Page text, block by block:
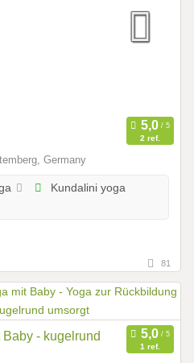
2 ref.
Germany
Kundalini yoga
81
- kugelrund
1 ref.